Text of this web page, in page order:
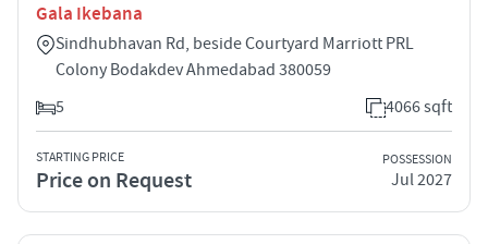
Gala Ikebana
Sindhubhavan Rd, beside Courtyard Marriott PRL
Colony Bodakdev Ahmedabad 380059
5
4066 sqft
STARTING PRICE
Price on Request
POSSESSION
Jul 2027